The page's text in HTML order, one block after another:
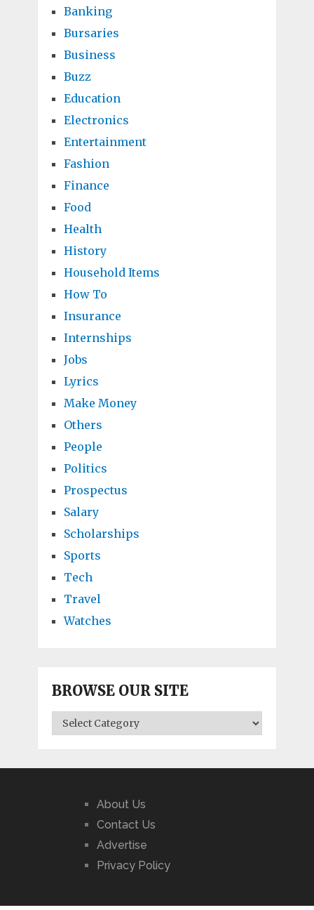
Banking
Bursaries
Business
Buzz
Education
Electronics
Entertainment
Fashion
Finance
Food
Health
History
Household Items
How To
Insurance
Internships
Jobs
Lyrics
Make Money
Others
People
Politics
Prospectus
Salary
Scholarships
Sports
Tech
Travel
Watches
BROWSE OUR SITE
BROWSE
OUR
About Us
Contact Us
Advertise
Privacy Policy